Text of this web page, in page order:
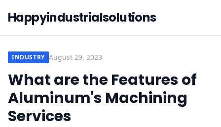
Happyindustrialsolutions
INDUSTRY August 29, 2023
What are the Features of
Aluminum's Machining
Services